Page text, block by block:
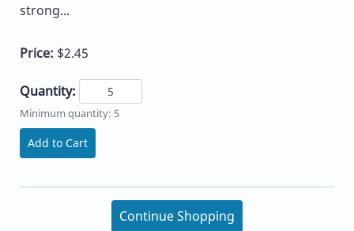
strong...
Price: $2.45
Quantity:
Minimum quantity: 5
Add to Cart
Continue Shopping